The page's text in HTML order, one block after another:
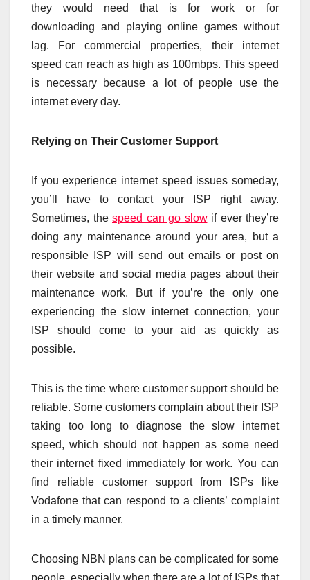
they would need that is for work or for
downloading and playing online games without
lag. For commercial properties, their internet
speed can reach as high as 100mbps. This speed
is necessary because a lot of people use the
internet every day.
Relying on Their Customer Support
If you experience internet speed issues someday,
you’ll have to contact your ISP right away.
Sometimes, the speed can go slowif ever they’re
doing any maintenance around your area, but a
responsible ISP will send out emails or post on
their website and social media pages about their
maintenance work. But if you’re the only one
experiencing the slow internet connection, your
ISP should come to your aid as quickly as
possible.
This is the time where customer support should be
reliable. Some customers complain about their ISP
taking too long to diagnose the slow internet
speed, which should not happen as some need
their internet fixed immediately for work. You can
find reliable customer support from ISPs like
Vodafone that can respond to a clients’ complaint
in a timely manner.
Choosing NBN plans can be complicated for some
people, especially when there are a lot of ISPs that